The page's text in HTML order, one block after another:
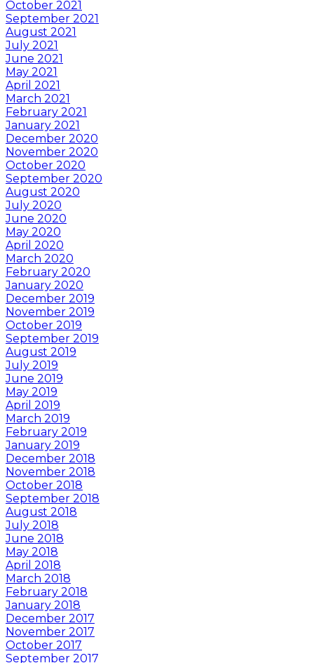
October 2021
September 2021
August 2021
July 2021
June 2021
May 2021
April 2021
March 2021
February 2021
January 2021
December 2020
November 2020
October 2020
September 2020
August 2020
July 2020
June 2020
May 2020
April 2020
March 2020
February 2020
January 2020
December 2019
November 2019
October 2019
September 2019
August 2019
July 2019
June 2019
May 2019
April 2019
March 2019
February 2019
January 2019
December 2018
November 2018
October 2018
September 2018
August 2018
July 2018
June 2018
May 2018
April 2018
March 2018
February 2018
January 2018
December 2017
November 2017
October 2017
September 2017